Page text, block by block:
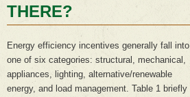
THERE?
Energy efficiency incentives generally fall into
one of six categories: structural, mechanical,
appliances, lighting, alternative/renewable
energy, and load management. Table 1 briefly